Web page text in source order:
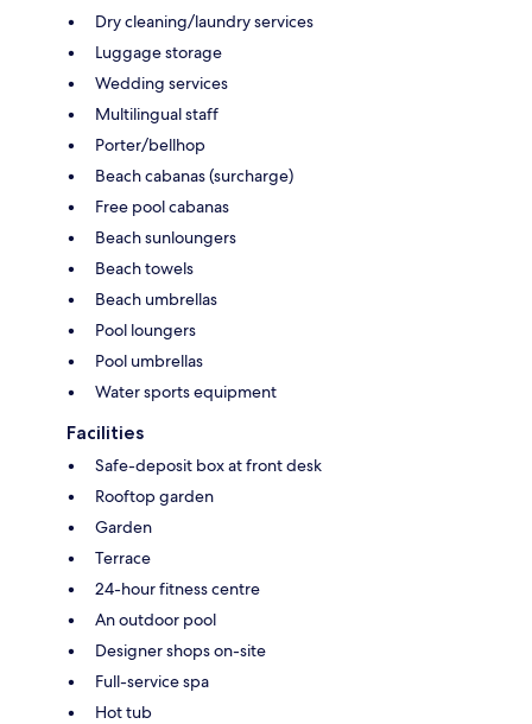
Dry cleaning/laundry services
Luggage storage
Wedding services
Multilingual staff
Porter/bellhop
Beach cabanas (surcharge)
Free pool cabanas
Beach sunloungers
Beach towels
Beach umbrellas
Pool loungers
Pool umbrellas
Water sports equipment
Facilities
Safe-deposit box at front desk
Rooftop garden
Garden
Terrace
24-hour fitness centre
An outdoor pool
Designer shops on-site
Full-service spa
Hot tub